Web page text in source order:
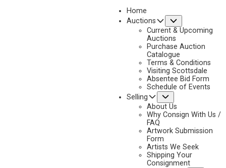
Home
Auctions
Current & Upcoming
Auctions
Purchase Auction
Catalogue
Terms & Conditions
Visiting Scottsdale
Absentee Bid Form
Schedule of Events
Selling
About Us
Why Consign With Us /
FAQ
Artwork Submission
Form
Artists We Seek
Shipping Your
Consignment
2023 - AUGUST
NEXT